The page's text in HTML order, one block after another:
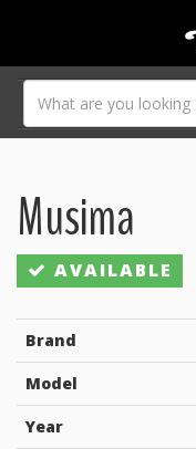
Musima
AVAILABLE
Brand
Model
Year